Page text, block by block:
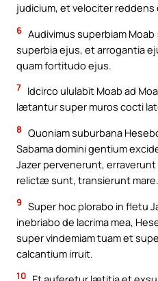
judicium, et velociter
6 Audivimus superbiam
superbia ejus, et arrogantia
quam fortitudo ejus.
7 Idcirco ululabit Moab ad
lætantur super muros cocti
8 Quoniam suburbana
Sabama domini gentium
Jazer pervenerunt,
relictæ sunt, transierunt mare.
9 Super hoc plorabo in fletu
inebriabo de lacrima mea,
super vindemiam tuam et
calcantium irruit.
10